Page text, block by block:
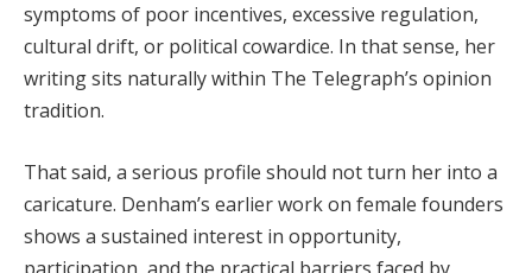
symptoms of poor incentives, excessive regulation,
cultural drift, or political cowardice. In that sense, her
writing sits naturally within The Telegraph’s opinion
tradition.
That said, a serious profile should not turn her into a
caricature. Denham’s earlier work on female founders
shows a sustained interest in opportunity,